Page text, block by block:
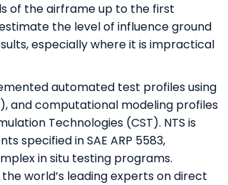
of the airframe up to the first
the level of influence ground
especially where it is impractical
automated test profiles using
and computational modeling profiles
Technologies (CST). NTS is
specified in SAE ARP 5583,
in situ testing programs.
world’s leading experts on direct